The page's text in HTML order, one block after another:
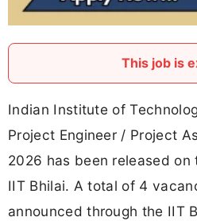
This job is
Indian Institute of
Project Engineer / Project
2026 has been released
IIT Bhilai. A total of 4
announced through the IIT